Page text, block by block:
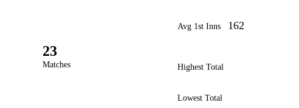
23
Matches
Avg 1st Inns 162
Highest Total
Lowest Total